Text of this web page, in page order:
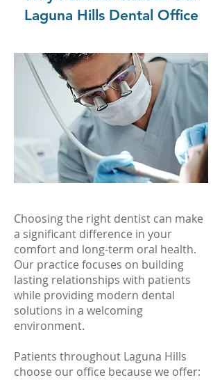
Laguna Hills Dental Office
Choosing the right dentist can make
a significant difference in your
comfort and long-term oral health.
Our practice focuses on building
lasting relationships with patients
while providing modern dental
solutions in a welcoming
environment.
Patients throughout Laguna Hills
choose our office because we offer: